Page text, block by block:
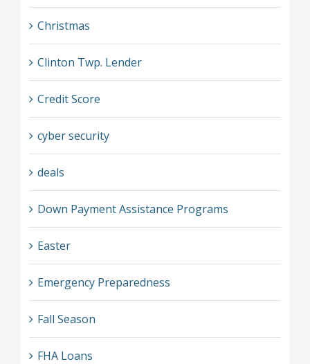
Christmas
Clinton Twp. Lender
Credit Score
cyber security
deals
Down Payment Assistance Programs
Easter
Emergency Preparedness
Fall Season
FHA Loans